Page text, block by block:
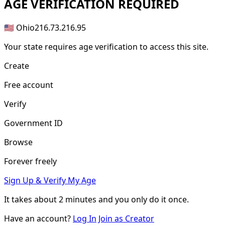
AGE VERIFICATION REQUIRED
🇺🇸 Ohio216.73.216.95
Your state requires age verification to access this site.
Create
Free account
Verify
Government ID
Browse
Forever freely
Sign Up & Verify My Age
It takes about2 minutes and you only do it once.
Have an account? Log In Join as Creator